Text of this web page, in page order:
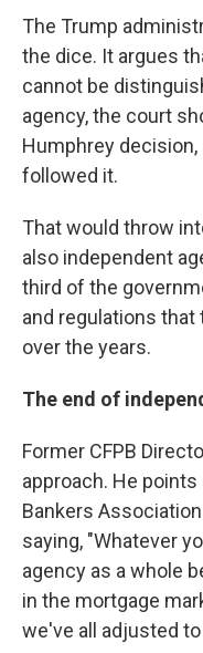
The Trump
the dice. It argues
cannot be
agency, the court
Humphrey
followed it.
That would throw
also independent
third of the
and regulations that
over the years.
The end of
Former CFPB
approach. He
Bankers
saying, "Whatever
agency as a whole
in the mortgage
we've all adjusted